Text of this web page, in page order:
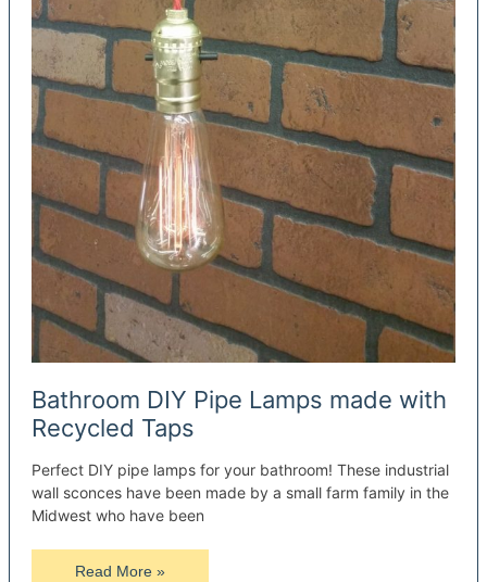
Bathroom DIY Pipe Lamps made with
Recycled Taps
Perfect DIY pipe lamps for your bathroom! These industrial
wall sconces have been made by a small farm family in the
Midwest who have been
Bathroom
Read More »